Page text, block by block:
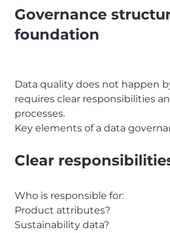
Governance
foundation
Data quality does not happen
requires clear responsibilities
processes.
Key elements of a data
Clear
Who is responsible for:
Product attributes?
Sustainability data?